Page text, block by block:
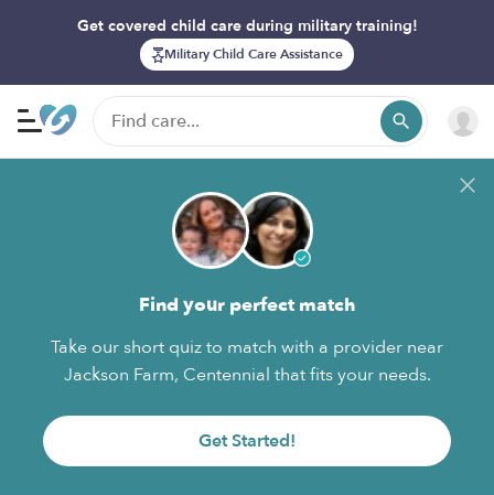
Get covered child care during military training!
Military Child Care Assistance
Find your perfect match
Take our short quiz to match with a provider near
Jackson Farm, Centennial that fits your needs.
Get Started!